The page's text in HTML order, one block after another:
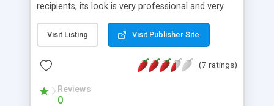
recipients, its look is very professional and very
about the visitors like ip, browser, os, referer,
whois, geoip, is fully configurable, is very easy to
use and install, is fully configurable because uses
external templates, has inline error messages, is
able to verify any field by using the regex,
supports 6 languages at the moment (italian,
Visit Listing Visit Publisher Site
(7 ratings)
Reviews
0